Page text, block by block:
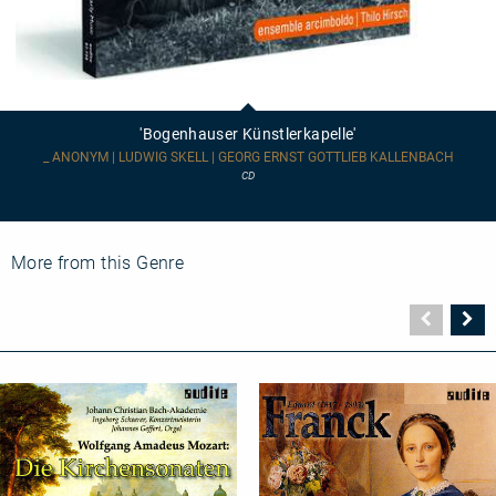
'Bogenhauser Künstlerkapelle'
_ ANONYM | LUDWIG SKELL | GEORG ERNST GOTTLIEB KALLENBACH
CD
More from this Genre
Seite